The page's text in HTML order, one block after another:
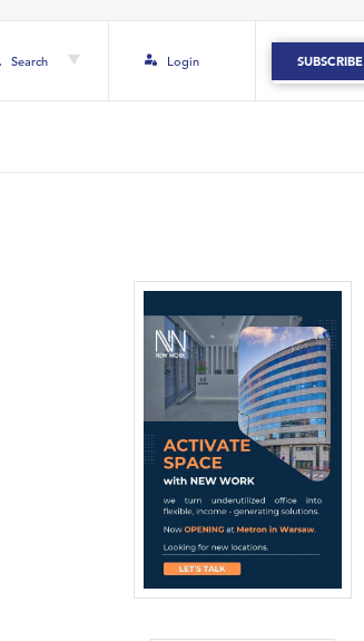
Search Login SUBSCRIBE